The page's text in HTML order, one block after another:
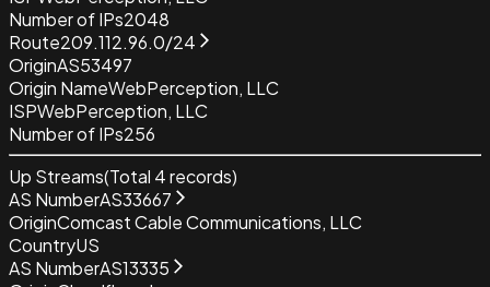
Number of IPs2048
Route209.112.96.0/24
OriginAS53497
Origin NameWebPerception, LLC
ISPWebPerception, LLC
Number of IPs256
Up Streams(Total 4records)
AS NumberAS33667
OriginComcast Cable Communications, LLC
CountryUS
AS NumberAS13335